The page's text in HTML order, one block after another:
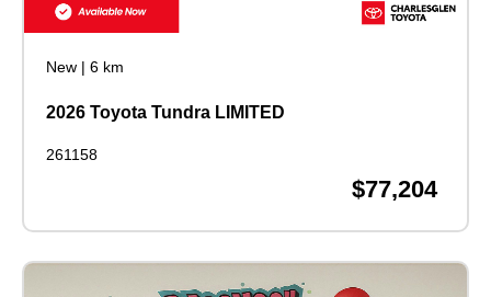
New | 6 km
2026 Toyota Tundra LIMITED
261158
$77,204